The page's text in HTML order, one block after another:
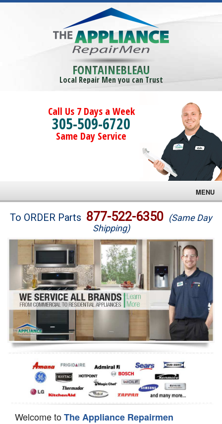
FONTAINEBLEAU
Local Repair Men you can Trust
Call Us 7 Days a Week
305-509-6720
Same Day Service
MENU
Brands
Washer Repair
Dryer Repair
Refrigerator Repair
Oven Repair
Dishwasher Repair
To ORDER Parts 877-522-6350 (Same Day
Shipping)
Welcome toThe Appliance Repairmen